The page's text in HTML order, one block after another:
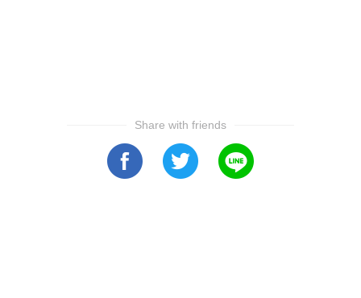
Share with friends